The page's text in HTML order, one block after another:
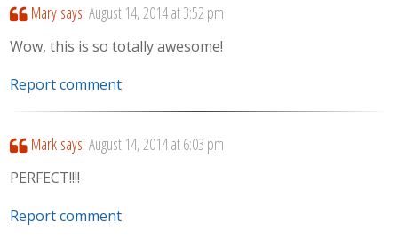
Mary says: August 14, 2014 at 3:52 pm
Wow, this is so totally awesome!
Report comment
Mark says: August 14, 2014 at 6:03 pm
PERFECT!!!!
Report comment